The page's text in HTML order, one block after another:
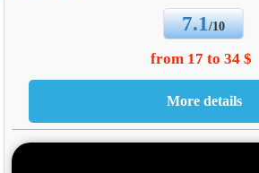
7.1/10
from 17 to 34 $